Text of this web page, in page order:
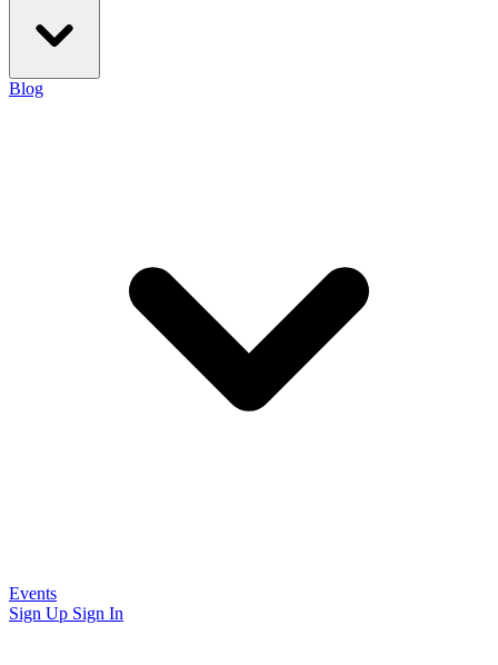
Blog
Events
Sign Up Sign In